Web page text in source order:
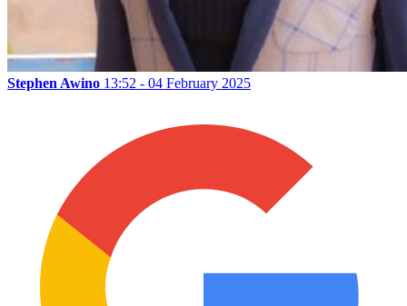
Stephen Awino 13:52 - 04 February 2025